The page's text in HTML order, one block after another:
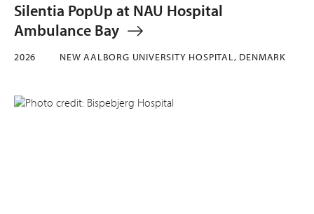
Silentia PopUp at NAU Hospital
Ambulance Bay
2026 NEW AALBORG UNIVERSITY HOSPITAL, DENMARK